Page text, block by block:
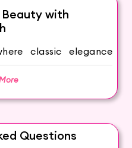
Beauty with
classic elegance
style through our
Collection. Our nail
that never goes
Nail Polish?
Questions